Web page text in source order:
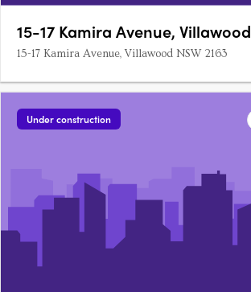
15-17 Kamira Avenue, Villawood
15-17 Kamira Avenue, Villawood NSW 2163
Under construction